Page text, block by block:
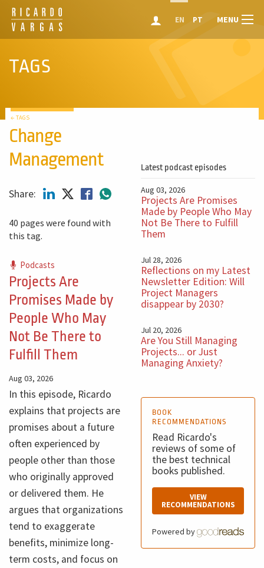
EN PT MENU
TAGS
← TAGS
Change
Management
Share:
40 pages were found with
this tag.
Podcasts
Projects Are
Promises Made by
People Who May
Not Be There to
Fulfill Them
Aug 03, 2026
In this episode, Ricardo
explains that projects are
promises about a future
often experienced by
people other than those
who originally approved
or delivered them. He
argues that organizations
tend to exaggerate
benefits, minimize long-
term costs, and focus on
Latest podcast episodes
Aug 03, 2026
Projects Are Promises
Made by People Who May
Not Be There to Fulfill
Them
Jul 28, 2026
Reflections on my Latest
Newsletter Edition: Will
Project Managers
disappear by 2030?
Jul 20, 2026
Are You Still Managing
Projects... or Just
Managing Anxiety?
BOOK
RECOMMENDATIONS
Read Ricardo's
reviews of some of
the best technical
books published.
VIEW
RECOMMENDATIONS
Powered by